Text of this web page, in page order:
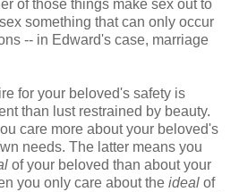
of those things make sex out to
something that can only occur
-- in Edward's case, marriage
for your beloved's safety is
than lust restrained by beauty.
care more about your beloved's
needs. The latter means you
of your beloved than about your
you only care about the ideal of